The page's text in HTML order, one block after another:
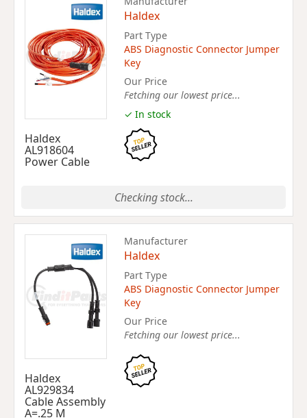
Haldex
AL918604
Power Cable
Haldex
Part Type
ABS Diagnostic Connector Jumper
Key
Our Price
Fetching our lowest price...
✓ In stock
Checking stock...
Haldex
AL929834
Cable Assembly
A=.25 M
Manufacturer
Haldex
Part Type
ABS Diagnostic Connector Jumper
Key
Our Price
Fetching our lowest price...